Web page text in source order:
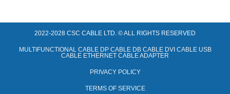
2022-2028 CSC CABLE LTD. © ALL RIGHTS RESERVED​
MULTIFUNCTIONAL CABLE DP CABLE DB CABLE DVI CABLE USB
CABLE ETHERNET CABLE ADAPTER
PRIVACY POLICY
TERMS OF SERVICE